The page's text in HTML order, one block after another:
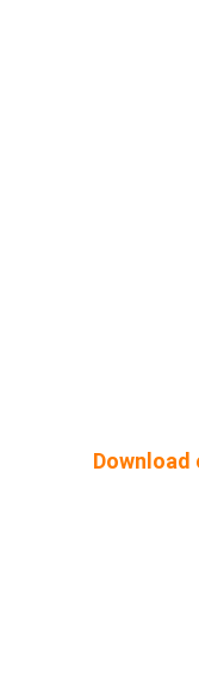
Download